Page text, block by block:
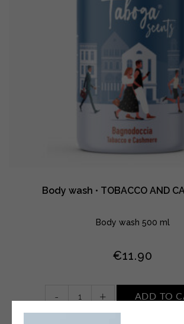
Body wash • TOBACCO AND
Body wash 500 ml
€11.90
wash
- + ADD TO